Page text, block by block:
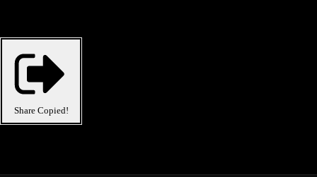
Share Copied!